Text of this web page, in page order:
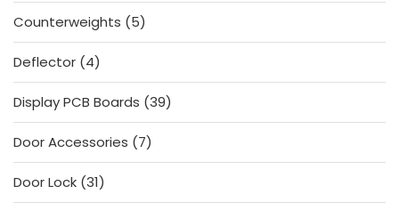
Counterweights
55
products
Deflector 44
products
Display PCB Boards 3939
products
Door Accessories
77
products
Door Lock 3131
products